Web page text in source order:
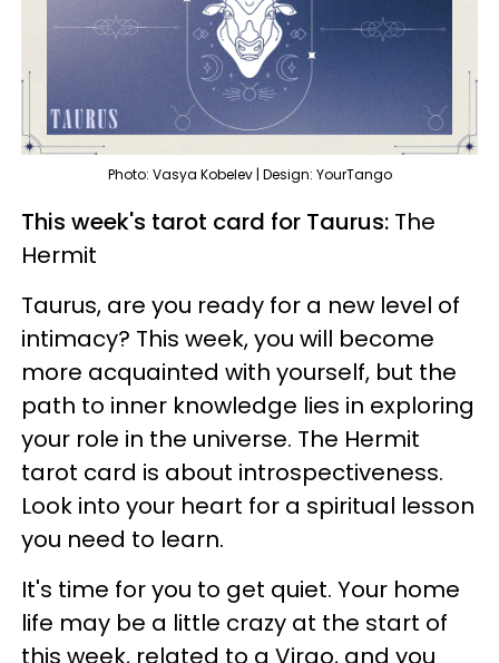
Photo: Vasya Kobelev | Design: YourTango
This week's tarot card for Taurus: The
Hermit
Taurus, are you ready for a new level of
intimacy? This week, you will become
more acquainted with yourself, but the
path to inner knowledge lies in exploring
your role in the universe. The Hermit
tarot card is about introspectiveness.
Look into your heart for a spiritual lesson
you need to learn.
It's time for you to get quiet. Your home
life may be a little crazy at the start of
this week, related to a Virgo, and you